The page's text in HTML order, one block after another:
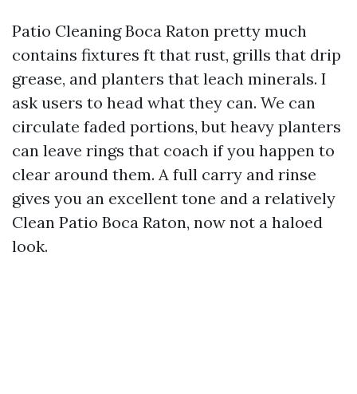
Patio Cleaning Boca Raton pretty much
contains fixtures ft that rust, grills that drip
grease, and planters that leach minerals. I
ask users to head what they can. We can
circulate faded portions, but heavy planters
can leave rings that coach if you happen to
clear around them. A full carry and rinse
gives you an excellent tone and a relatively
Clean Patio Boca Raton, now not a haloed
look.